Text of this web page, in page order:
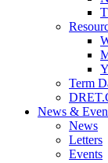
Term
News &
News
Letters
Events